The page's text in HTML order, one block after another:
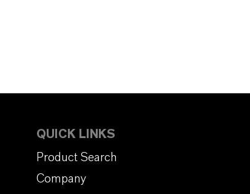
QUICK LINKS
Product Search
Company